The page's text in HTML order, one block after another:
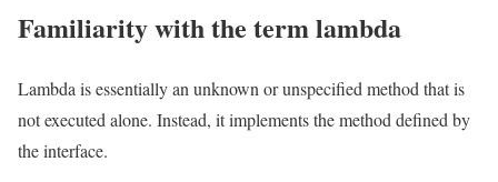
Familiarity with the term lambda
Lambda is essentially an unknown or unspecified method that is
not executed alone. Instead, it implements the method defined by
the interface.